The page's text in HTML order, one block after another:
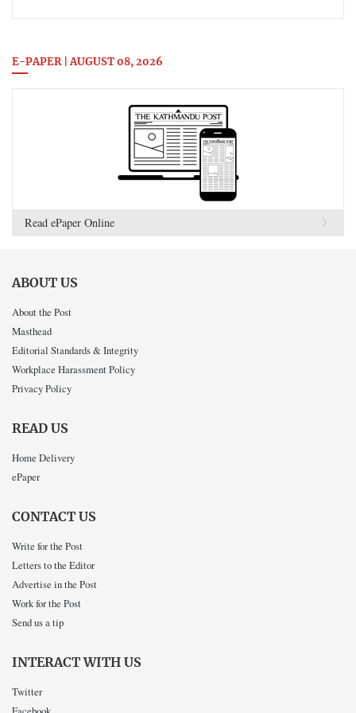
E-PAPER | AUGUST 08, 2026
Read ePaper Online
ABOUT US
About the Post
Masthead
Editorial Standards & Integrity
Workplace Harassment Policy
Privacy Policy
READ US
Home Delivery
ePaper
CONTACT US
Write for the Post
Letters to the Editor
Advertise in the Post
Work for the Post
Send us a tip
INTERACT WITH US
Twitter